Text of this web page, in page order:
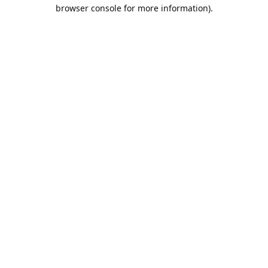
browser console for more information).